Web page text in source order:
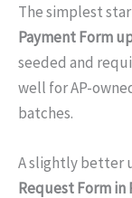
The simplest
Payment Form
seeded and
well for AP-
batches.
A slightly better
Request Form in